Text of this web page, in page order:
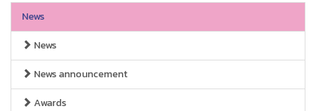
News
News
News announcement
Awards